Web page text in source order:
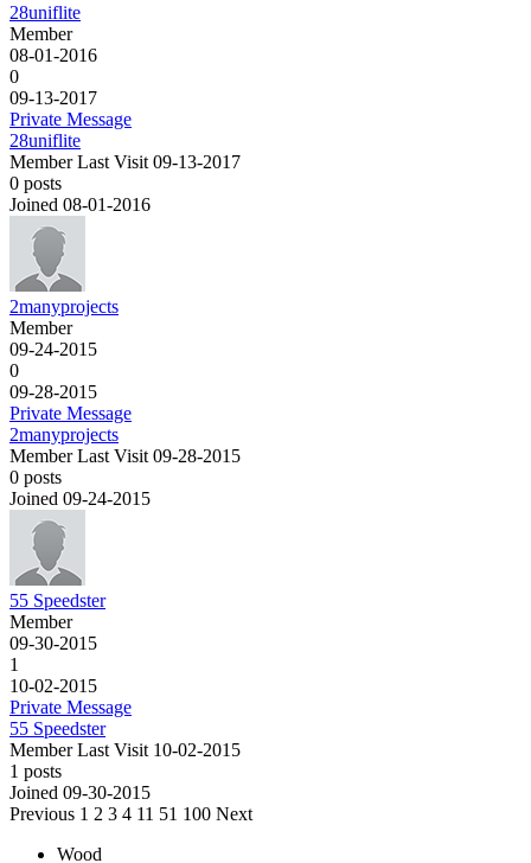
28uniflite
Member
08-01-2016
0
09-13-2017
Private Message
28uniflite
MemberLast Visit 09-13-2017
0 posts
Joined 08-01-2016
2manyprojects
Member
09-24-2015
0
09-28-2015
Private Message
2manyprojects
MemberLast Visit 09-28-2015
0 posts
Joined 09-24-2015
55 Speedster
Member
09-30-2015
1
10-02-2015
Private Message
55 Speedster
MemberLast Visit 10-02-2015
1 posts
Joined 09-30-2015
Previous 1 2 3 4 11 51 100 Next
Wood